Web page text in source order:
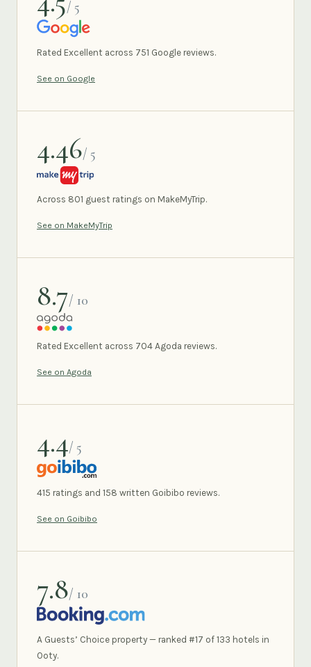
/ 5
GOOGLE
Rated Excellent across 751 Google reviews.
See on Google
4.46/ 5
MAKEMYTRIP
Across 801 guest ratings on MakeMyTrip.
See on MakeMyTrip
8.7/ 10
AGODA
Rated Excellent across 704 Agoda reviews.
See on Agoda
4.4/ 5
GOIBIBO
415 ratings and 158 written Goibibo reviews.
See on Goibibo
7.8/ 10
BOOKING.COM
A Guests’ Choice property — ranked #17 of 133 hotels in
Ooty.